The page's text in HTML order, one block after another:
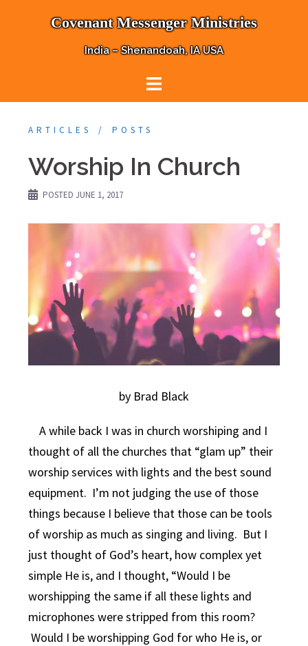
Covenant Messenger Ministries
India – Shenandoah, IA USA
ARTICLES POSTS
Worship In Church
POSTEDJUNE 1, 2017
by Brad Black
A while back I was in church worshiping and I
thought of all the churches that “glam up” their
worship services with lights and the best sound
equipment. I’m not judging the use of those
things because I believe that those can be tools
of worship as much as singing and living. But I
just thought of God’s heart, how complex yet
simple He is, and I thought, “Would I be
worshipping the same if all these lights and
microphones were stripped from this room?
Would I be worshipping God for who He is, or